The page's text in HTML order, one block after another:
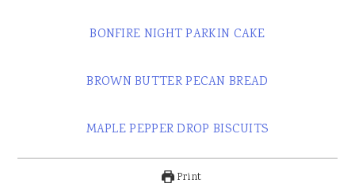
BONFIRE NIGHT PARKIN CAKE
BROWN BUTTER PECAN BREAD
MAPLE PEPPER DROP BISCUITS
Print